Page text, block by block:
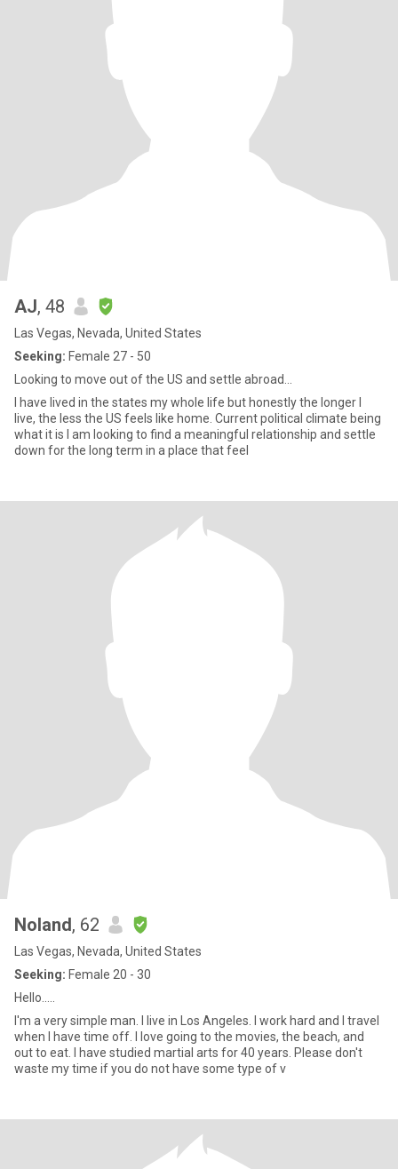
AJ, 48
Las Vegas, Nevada, United States
Seeking: Female 27 - 50
Looking to move out of the US and settle abroad...
I have lived in the states my whole life but honestly the longer I
live, the less the US feels like home. Current political climate being
what it is I am looking to find a meaningful relationship and settle
down for the long term in a place that feel
Noland, 62
Las Vegas, Nevada, United States
Seeking: Female 20 - 30
Hello.....
I'm a very simple man. I live in Los Angeles. I work hard and I travel
when I have time off. I love going to the movies, the beach, and
out to eat. I have studied martial arts for 40 years. Please don't
waste my time if you do not have some type of v